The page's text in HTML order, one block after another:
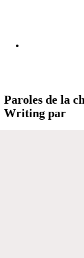
Paroles de la
Writing par